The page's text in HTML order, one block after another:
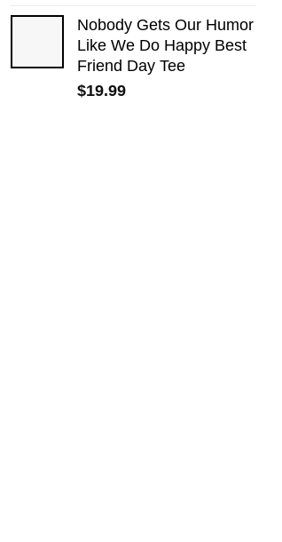
Nobody Gets Our Humor
Like We Do Happy Best
Friend Day Tee
$19.99